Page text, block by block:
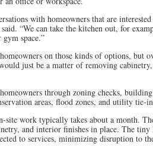
with homeowners that are
“We can take the kitchen out, for
space.”
on those kinds of options, but
just be a matter of removing
through zoning checks, building
areas, flood zones, and utility tie-
site work typically takes about a month.
and interior finishes in place. The tiny
to services, minimizing disruption to